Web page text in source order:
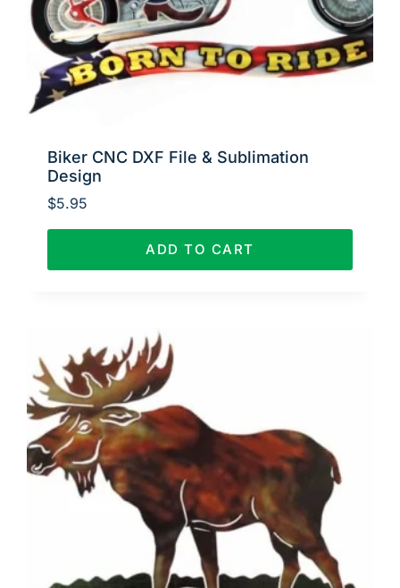
Biker CNC DXF File & Sublimation
Design
$5.95
ADD TO CART